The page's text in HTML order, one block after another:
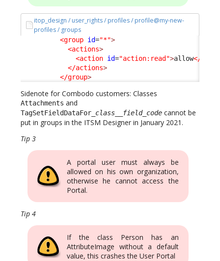
itop_design / user_rights / profiles / profile@my-new-
profiles / groups
<group id="*">
<actions>
<action id="action:read">allow</
</actions>
</group>
Sidenote for Combodo customers: Classes
Attachments and
TagSetFieldDataFor_ class field_code cannot be
put in groups in the ITSM Designer in January 2021.
Tip 3
A portal user must always be
allowed on his own organization,
otherwise he cannot access the
Portal.
Tip 4
If the class Person has an
AttributeImage without a default
value, this crashes the User Portal